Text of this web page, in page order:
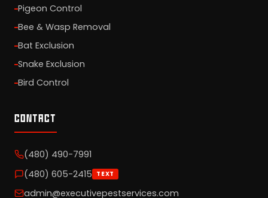
Pigeon Control
Bee & Wasp Removal
Bat Exclusion
Snake Exclusion
Bird Control
CONTACT
(480) 490-7991
(480) 605-2415 TEXT
admin@executivepestservices.com